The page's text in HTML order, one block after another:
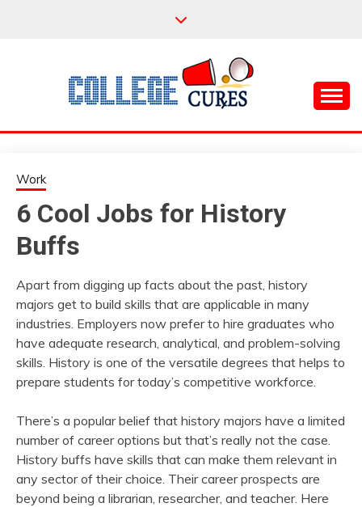
COLLEGE CURES
Work
6 Cool Jobs for History
Buffs
Apart from digging up facts about the past, history
majors get to build skills that are applicable in many
industries. Employers now prefer to hire graduates who
have adequate research, analytical, and problem-solving
skills. History is one of the versatile degrees that helps to
prepare students for today’s competitive workforce.
There’s a popular belief that history majors have a limited
number of career options but that’s really not the case.
History buffs have skills that can make them relevant in
any sector of their choice. Their career prospects are
beyond being a librarian, researcher, and teacher. Here